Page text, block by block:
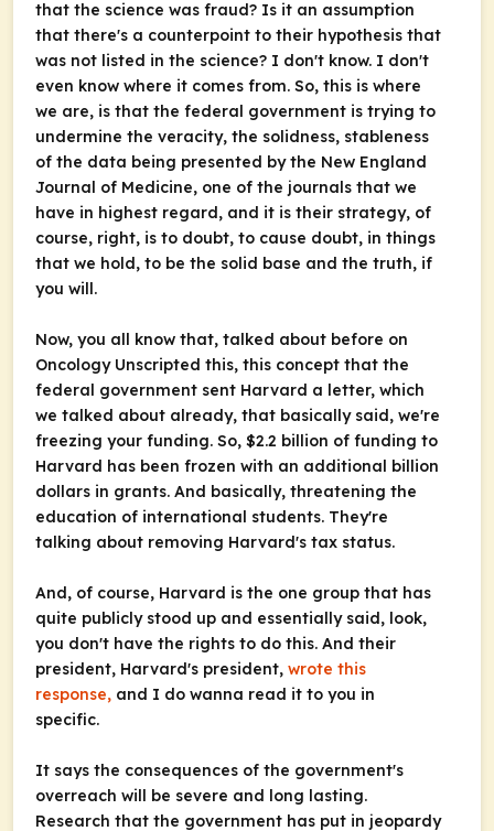
that the science was fraud? Is it an assumption
that there's a counterpoint to their hypothesis that
was not listed in the science? I don't know. I don't
even know where it comes from. So, this is where
we are, is that the federal government is trying to
undermine the veracity, the solidness, stableness
of the data being presented by the New England
Journal of Medicine, one of the journals that we
have in highest regard, and it is their strategy, of
course, right, is to doubt, to cause doubt, in things
that we hold, to be the solid base and the truth, if
you will.
Now, you all know that, talked about before on
Oncology Unscripted this, this concept that the
federal government sent Harvard a letter, which
we talked about already, that basically said, we're
freezing your funding. So, $2.2 billion of funding to
Harvard has been frozen with an additional billion
dollars in grants. And basically, threatening the
education of international students. They're
talking about removing Harvard's tax status.
And, of course, Harvard is the one group that has
quite publicly stood up and essentially said, look,
you don't have the rights to do this. And their
president, Harvard's president, wrote this
response, and I do wanna read it to you in
specific.
It says the consequences of the government's
overreach will be severe and long lasting.
Research that the government has put in jeopardy